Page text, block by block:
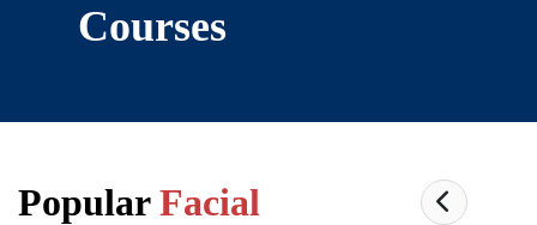
Courses
PopularFacial